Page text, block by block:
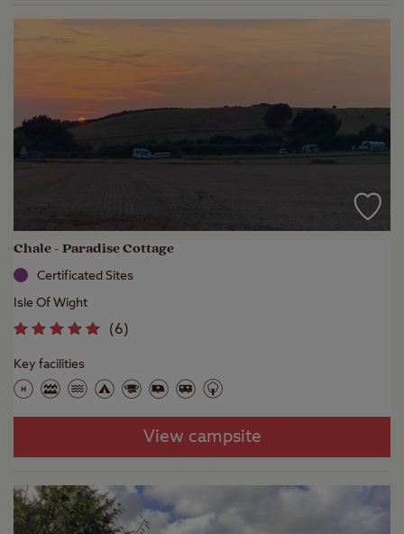
Chale - Paradise Cottage
Certificated Sites
Isle Of Wight
(6)
Key facilities
View campsite